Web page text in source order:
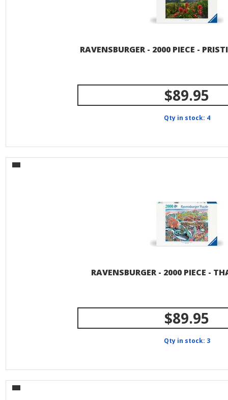
RAVENSBURGER - 2000 PIECE -
$89.95
Qty in stock: 4
RAVENSBURGER - 2000 PIECE -
$89.95
Qty in stock: 3